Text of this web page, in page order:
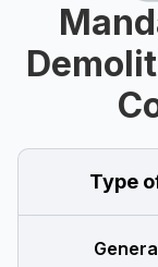
Type